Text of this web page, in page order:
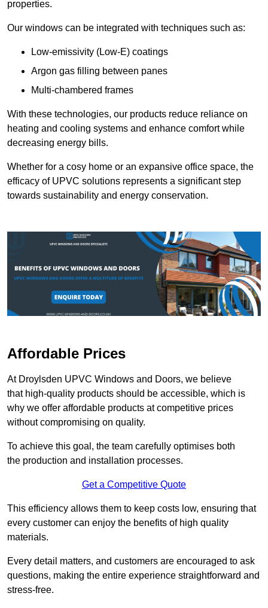
properties.
Our windows can be integrated with techniques such as:
Low-emissivity (Low-E) coatings
Argon gas filling between panes
Multi-chambered frames
With these technologies, our products reduce reliance on
heating and cooling systems and enhance comfort while
decreasing energy bills.
Whether for a cosy home or an expansive office space, the
efficacy of UPVC solutions represents a significant step
towards sustainability and energy conservation.
Affordable Prices
At Droylsden UPVC Windows and Doors, we believe
that high-quality products should be accessible, which is
why we offer affordable products at competitive prices
without compromising on quality.
To achieve this goal, the team carefully optimises both
the production and installation processes.
Get a Competitive Quote
This efficiency allows them to keep costs low, ensuring that
every customer can enjoy the benefits of high quality
materials.
Every detail matters, and customers are encouraged to ask
questions, making the entire experience straightforward and
stress-free.